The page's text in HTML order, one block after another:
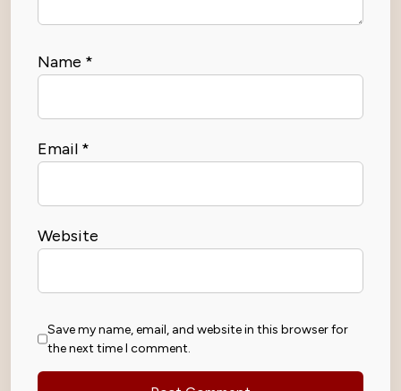
Name *
Email *
Website
Save my name, email, and website in this browser for
the next time I comment.